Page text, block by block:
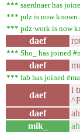
*** saerdnaer has
*** pdz is now known
*** pdz-work is now
daef
*** Sho_ has joined
daef
*** fab has joined
daef
i
daef
mik_